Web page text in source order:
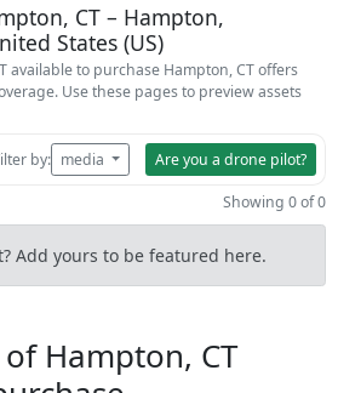
CT – Hampton,
States (US)
available to purchase Hampton, CT offers
Use these pages to preview assets
by: media Are you a drone pilot?
Showing 0 of 0
Add yours to be featured here.
Hampton, CT